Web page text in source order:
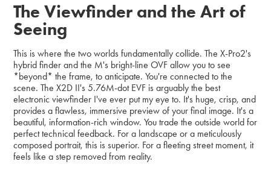
The Viewfinder and the Art of
Seeing
This is where the two worlds fundamentally collide. The X-Pro2's
hybrid finder and the M's bright-line OVF allow you to see
*beyond* the frame, to anticipate. You're connected to the
scene. The X2D II's 5.76M-dot EVF is arguably the best
electronic viewfinder I've ever put my eye to. It's huge, crisp, and
provides a flawless, immersive preview of your final image. It's a
beautiful, information-rich window. You trade the outside world for
perfect technical feedback. For a landscape or a meticulously
composed portrait, this is superior. For a fleeting street moment, it
feels like a step removed from reality.